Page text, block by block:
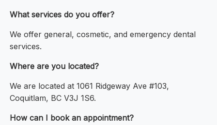
What services do you offer?
We offer general, cosmetic, and emergency dental
services.
Where are you located?
We are located at 1061 Ridgeway Ave #103,
Coquitlam, BC V3J 1S6.
How can I book an appointment?